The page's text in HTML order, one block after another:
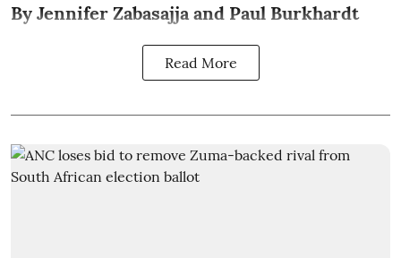
By Jennifer Zabasajja and Paul Burkhardt
Read More